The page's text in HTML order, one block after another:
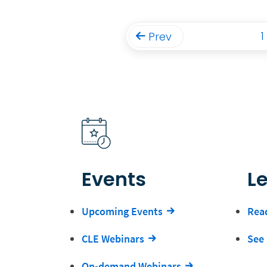
Prev 1
Events
Upcoming Events
CLE Webinars